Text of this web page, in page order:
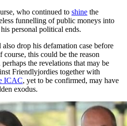
who continued to shine the
funnelling of public moneys into
personal political ends.
drop his defamation case before
this could be the reason
the revelations that may be
Friendlyjordies together with
ICAC, yet to be confirmed, may have
exodus.